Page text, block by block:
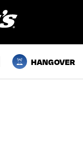
HANGOVER